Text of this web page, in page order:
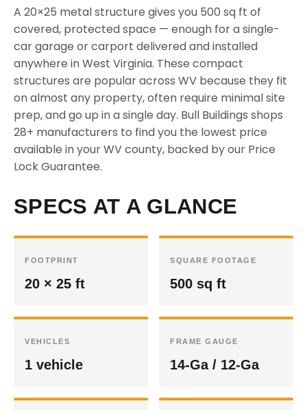
A 20×25 metal structure gives you 500 sq ft of
covered, protected space — enough for a single-
car garage or carport delivered and installed
anywhere in West Virginia. These compact
structures are popular across WV because they fit
on almost any property, often require minimal site
prep, and go up in a single day. Bull Buildings shops
28+ manufacturers to find you the lowest price
available in your WV county, backed by our Price
Lock Guarantee.
SPECS AT A GLANCE
FOOTPRINT
20 × 25 ft
SQUARE FOOTAGE
500 sq ft
VEHICLES
1 vehicle
FRAME GAUGE
14-Ga / 12-Ga